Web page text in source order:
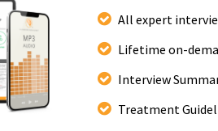
All expert
Lifetime on-
Interview
Treatment